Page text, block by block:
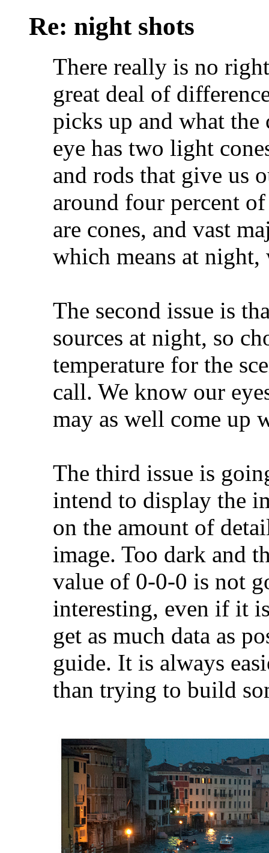
Re: night shots
There really is no
great deal of
picks up and what the
eye has two light
and rods that give us
around four percent
are cones, and vast
which means at
The second issue is
sources at night, so
temperature for the
call. We know our
may as well come up
The third issue is
intend to display the
on the amount of
image. Too dark and
value of 0-0-0 is not
interesting, even if it
get as much data as
guide. It is always
than trying to build